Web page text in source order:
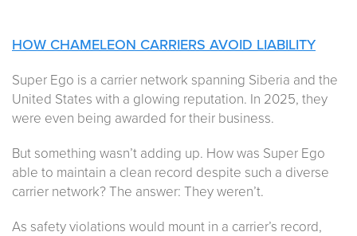
HOW CHAMELEON CARRIERS AVOID LIABILITY
Super Ego is a carrier network spanning Siberia and the
United States with a glowing reputation. In 2025, they
were even being awarded for their business.
But something wasn’t adding up. How was Super Ego
able to maintain a clean record despite such a diverse
carrier network? The answer: They weren’t.
As safety violations would mount in a carrier’s record,